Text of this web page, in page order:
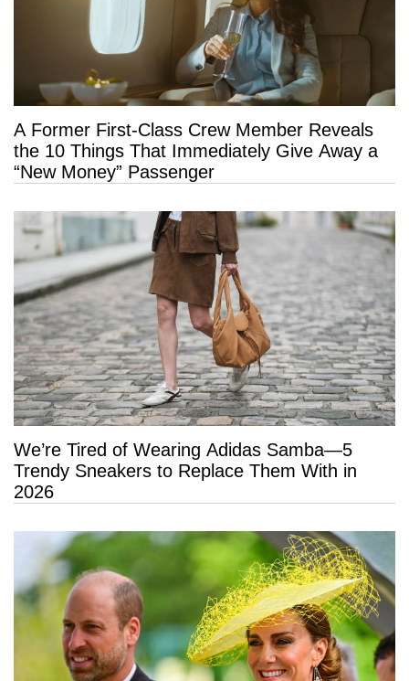
A Former First-Class Crew Member Reveals
the 10 Things That Immediately Give Away a
“New Money” Passenger
We’re Tired of Wearing Adidas Samba—5
Trendy Sneakers to Replace Them With in
2026